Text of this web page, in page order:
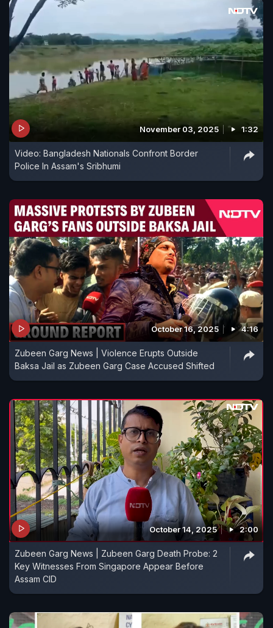
November 03, 2025 1:32
Video: Bangladesh Nationals Confront Border
Police In Assam's Sribhumi
October 16, 2025 4:16
Zubeen Garg News | Violence Erupts Outside
Baksa Jail as Zubeen Garg Case Accused Shifted
October 14, 2025 2:00
Zubeen Garg News | Zubeen Garg Death Probe: 2
Key Witnesses From Singapore Appear Before
Assam CID